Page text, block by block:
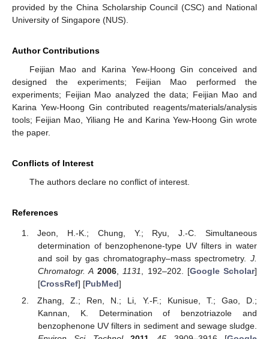
provided by the China Scholarship Council (CSC) and National
University of Singapore (NUS).
Author Contributions
Feijian Mao and Karina Yew-Hoong Gin conceived and
designed the experiments; Feijian Mao performed the
experiments; Feijian Mao analyzed the data; Feijian Mao and
Karina Yew-Hoong Gin contributed reagents/materials/analysis
tools; Feijian Mao, Yiliang He and Karina Yew-Hoong Gin wrote
the paper.
Conflicts of Interest
The authors declare no conflict of interest.
References
Jeon, H.-K.; Chung, Y.; Ryu, J.-C. Simultaneous
determination of benzophenone-type UV filters in water
and soil by gas chromatography–mass spectrometry. J.
Chromatogr. A 2006 1131 , 192–202. [Google Scholar]
[CrossRef] [PubMed]
Zhang, Z.; Ren, N.; Li, Y.-F.; Kunisue, T.; Gao, D.;
Kannan, K. Determination of benzotriazole and
benzophenone UV filters in sediment and sewage sludge.